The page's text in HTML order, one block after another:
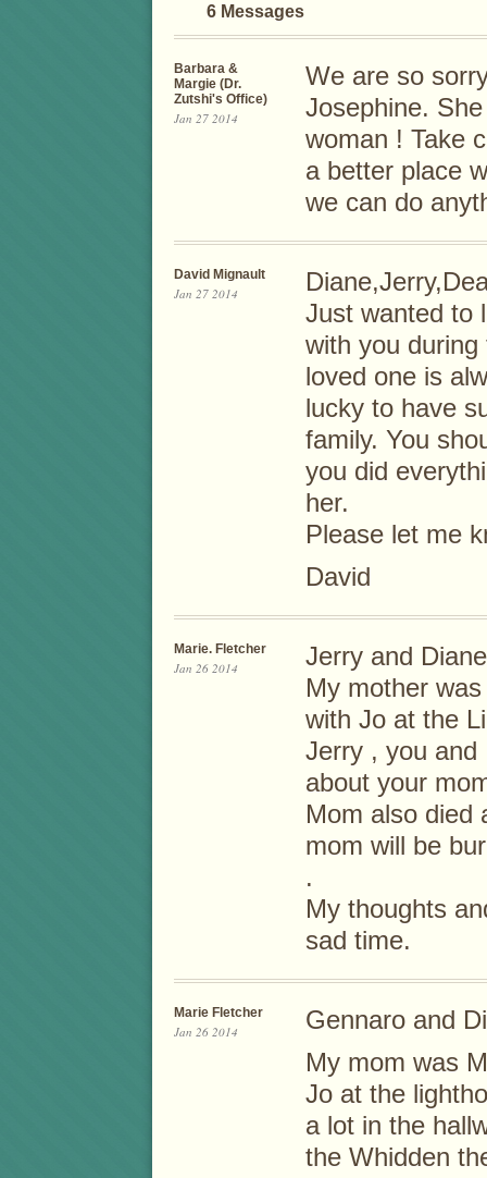
6 Messages
Barbara &
Margie (Dr.
Zutshi's Office)
Jan 27 2014
We are so
Josephine.
woman ! Take
a better place
we can do
David Mignault
Jan 27 2014
Just wanted to
with you
loved one is
lucky to have
family. You
you did
her.
Please let me
David
Marie. Fletcher
Jan 26 2014
Jerry and Diane
My mother
with Jo at the
Jerry , you and
about your
Mom also died
mom will be
.
My thoughts
sad time.
Marie Fletcher
Jan 26 2014
Gennaro and
My mom was
Jo at the
a lot in the
the Whidden